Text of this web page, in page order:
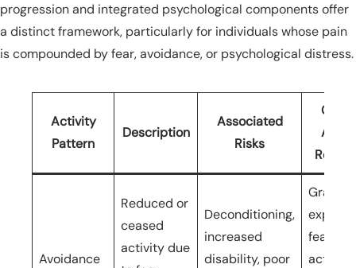
progression and integrated psychological components offer
a distinct framework, particularly for individuals whose pain
is compounded by fear, avoidance, or psychological distress.
Activity
Pattern
Description
Associated
Risks
Avoidance
Reduced or
ceased
activity due
Deconditioning,
increased
disability, poor
feared